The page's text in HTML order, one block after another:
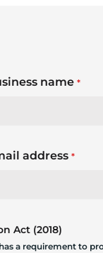
name *
address *
Act (2018)
a requirement to